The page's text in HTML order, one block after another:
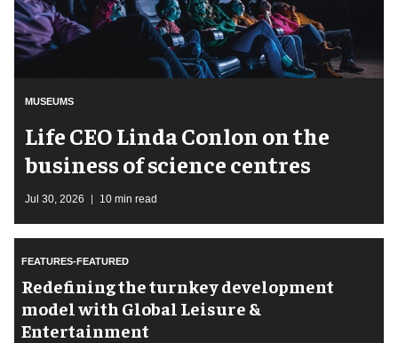
MUSEUMS
Life CEO Linda Conlon on the
business of science centres
Jul 30, 2026 10 min read
FEATURES-FEATURED
​Redefining the turnkey development
model with Global Leisure &
Entertainment